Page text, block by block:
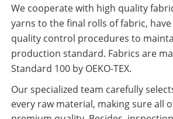
We cooperate with high quality
yarns to the final rolls of fabric,
quality control procedures to
production standard. Fabrics are
Standard 100 by OEKO-TEX.
Our specialized team carefully
every raw material, making sure all